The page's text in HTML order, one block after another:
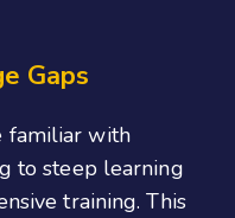
Gaps
familiar with
to steep learning
training. This